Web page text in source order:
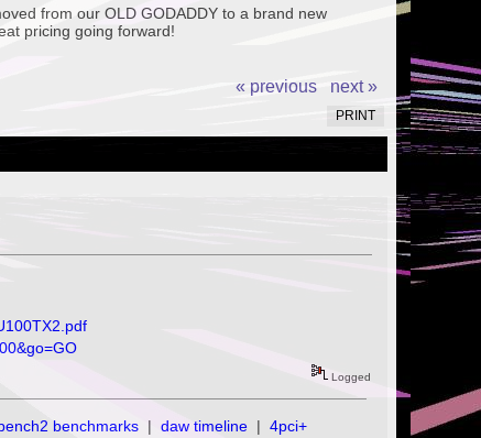
from our OLD GODADDY to a brand new
pricing going forward!
« previous next »
PRINT
Logged
benchmarks | daw timeline | 4pci+